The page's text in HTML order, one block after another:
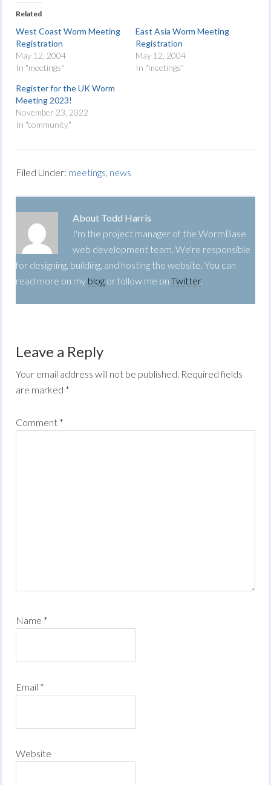
Related
West Coast Worm Meeting
Registration
May 12, 2004
In "meetings"
East Asia Worm Meeting
Registration
May 12, 2004
In "meetings"
Register for the UK Worm
Meeting 2023!
November 23, 2022
In "community"
Filed Under: meetings, news
About Todd Harris
I'm the project manager of the WormBase
web development team. We're responsible
for designing, building, and hosting the website. You can
read more on my blog or follow me onTwitter.
Leave a Reply
Your email address will not be published. Required fields
are marked *
Comment *
Name *
Email *
Website